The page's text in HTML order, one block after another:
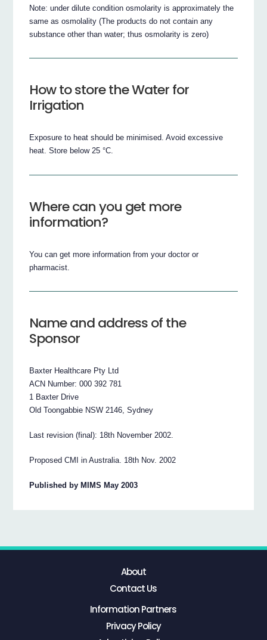
Note: under dilute condition osmolarity is approximately the
same as osmolality (The products do not contain any
substance other than water; thus osmolarity is zero)
How to store the Water for
Irrigation
Exposure to heat should be minimised. Avoid excessive
heat. Store below 25 °C.
Where can you get more
information?
You can get more information from your doctor or
pharmacist.
Name and address of the
Sponsor
Baxter Healthcare Pty Ltd
ACN Number: 000 392 781
1 Baxter Drive
Old Toongabbie NSW 2146, Sydney
Last revision (final): 18th November 2002.
Proposed CMI in Australia. 18th Nov. 2002
Published by MIMS May 2003
About
Contact Us
Information Partners
Privacy Policy